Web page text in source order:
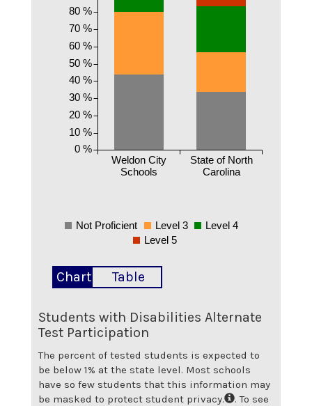
Weldon City
Schools
State of North
Carolina
0 %
10 %
20 %
30 %
40 %
50 %
60 %
70 %
80 %
Not Proficient Level 3
Level 4
Level 5
Chart Table
Students with Disabilities Alternate
Test Participation
The percent of tested students is expected to
be below 1% at the state level. Most schools
have so few students that this information may
be masked to protect student privacy.
. To see